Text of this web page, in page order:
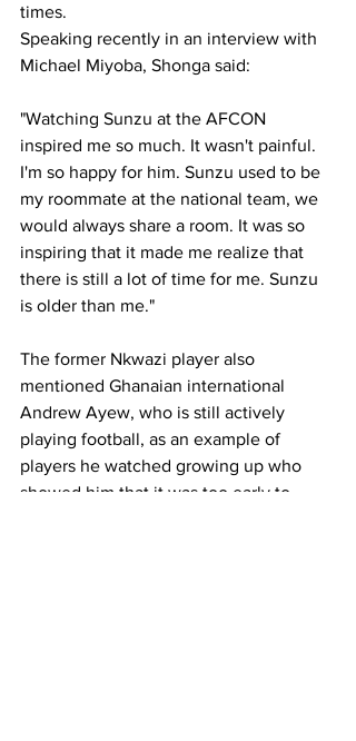
times.
Speaking recently in an interview with
Michael Miyoba, Shonga said:
"Watching Sunzu at the AFCON
inspired me so much. It wasn't painful.
I'm so happy for him. Sunzu used to be
my roommate at the national team, we
would always share a room. It was so
inspiring that it made me realize that
there is still a lot of time for me. Sunzu
is older than me."
The former Nkwazi player also
mentioned Ghanaian international
Andrew Ayew, who is still actively
playing football, as an example of
players he watched growing up who
showed him that it was too early to